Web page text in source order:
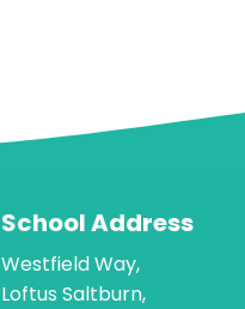
School Address
Westfield Way,
Loftus Saltburn,